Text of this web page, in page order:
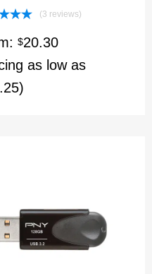
5
(3 reviews)
$20.30
as low as